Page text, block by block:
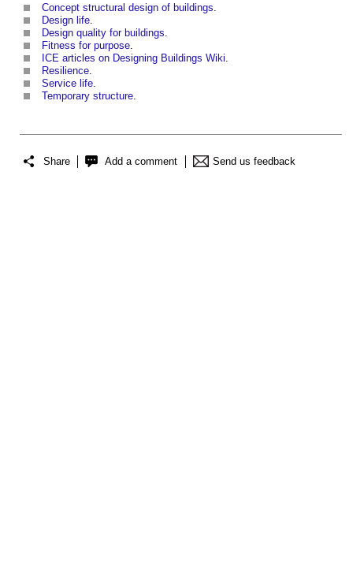
Concept structural design of buildings
Design life
Design quality for buildings
Fitness for purpose
ICE articles on Designing Buildings Wiki
Resilience
Service life
Temporary structure
Share Add a comment Send us feedback